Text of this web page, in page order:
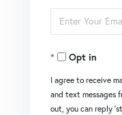
Full
Name
Enter
Opt in
I agree to receive
and text messages
out, you can reply